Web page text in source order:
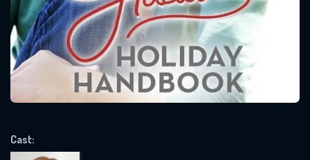
Cast:
Message successfully sent. We
will take a look.
SUBJECT IS REQUIRED